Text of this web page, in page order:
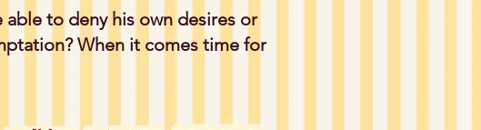
to deny his own desires or
When it comes time for